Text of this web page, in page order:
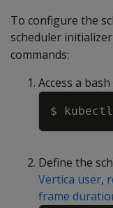
To configure the
scheduler
commands:
Access a
$ kubectl
Define the
Vertica user,
frame